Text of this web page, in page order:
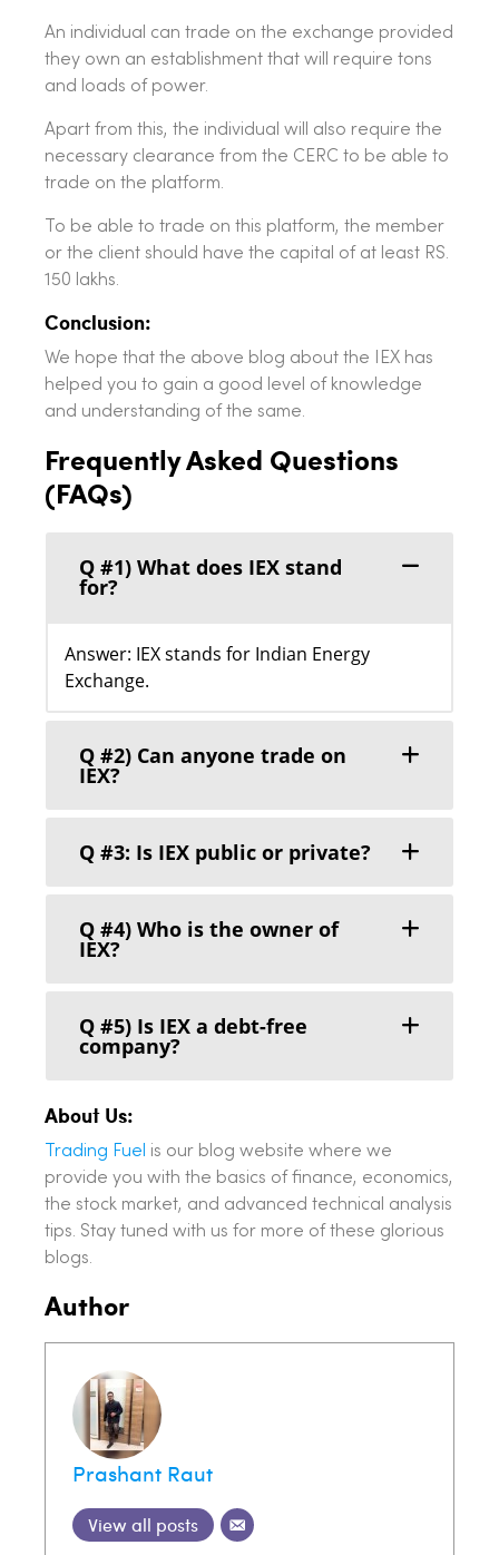
An individual can trade on the exchange provided
they own an establishment that will require tons
and loads of power.
Apart from this, the individual will also require the
necessary clearance from the CERC to be able to
trade on the platform.
To be able to trade on this platform, the member
or the client should have the capital of at least RS.
150 lakhs.
Conclusion:
We hope that the above blog about the IEX has
helped you to gain a good level of knowledge
and understanding of the same.
Frequently Asked Questions
(FAQs)
Q #1) What does IEX stand
for?
Answer: IEX stands for Indian Energy
Exchange.
Q #2) Can anyone trade on
IEX?
Q #3: Is IEX public or private?
Q #4) Who is the owner of
IEX?
Q #5) Is IEX a debt-free
company?
About Us:
Trading Fuel is our blog website where we
provide you with the basics of finance, economics,
the stock market, and advanced technical analysis
tips. Stay tuned with us for more of these glorious
blogs.
Author
Prashant Raut
View all posts